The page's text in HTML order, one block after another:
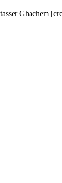
Ghachem